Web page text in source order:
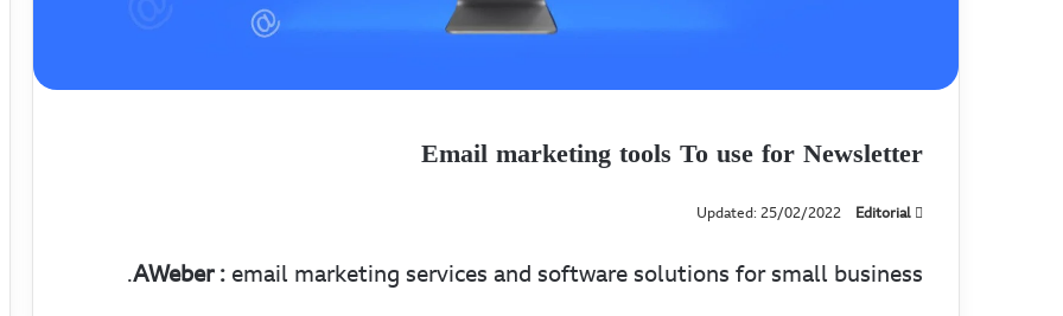
Email marketing tools To use for Newsletter
Editorial
Updated: 25/02/2022
AWeber : email marketing services and software solutions for small business.